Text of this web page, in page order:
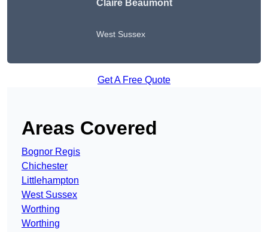
Claire Beaumont
West Sussex
Get A Free Quote
Areas Covered
Bognor Regis
Chichester
Littlehampton
West Sussex
Worthing
Worthing